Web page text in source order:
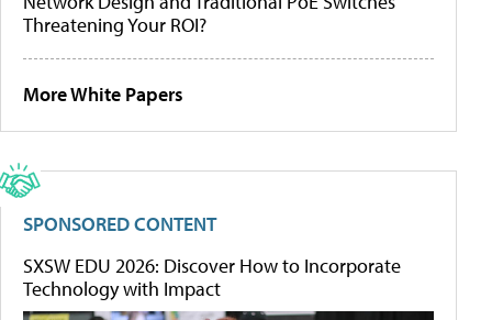
Threatening Your ROI?
More White Papers
SPONSORED CONTENT
SXSW EDU 2026: Discover How to Incorporate
Technology with Impact